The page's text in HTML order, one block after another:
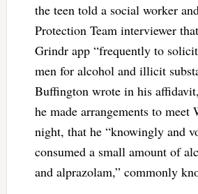
the teen told a social worker
Protection Team interviewer
Grindr app “frequently to
men for alcohol and illicit
Buffington wrote in his
he made arrangements to
night, that he “knowingly and
consumed a small amount of
and alprazolam,” commonly